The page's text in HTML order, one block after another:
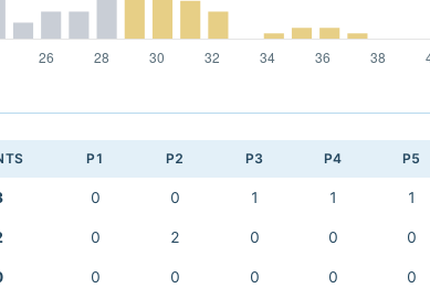
P1 P2 P3 P4 P5
0 0 1 1 1
0 2 0 0 0
0 0 0 0 0